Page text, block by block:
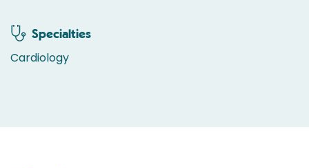
Specialties
Cardiology